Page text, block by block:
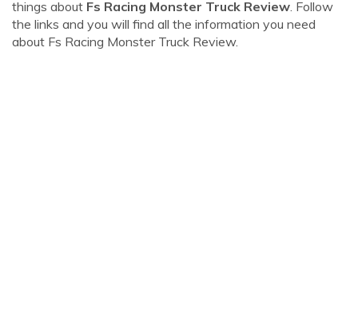
things about Fs Racing Monster Truck Review. Follow
the links and you will find all the information you need
about Fs Racing Monster Truck Review.